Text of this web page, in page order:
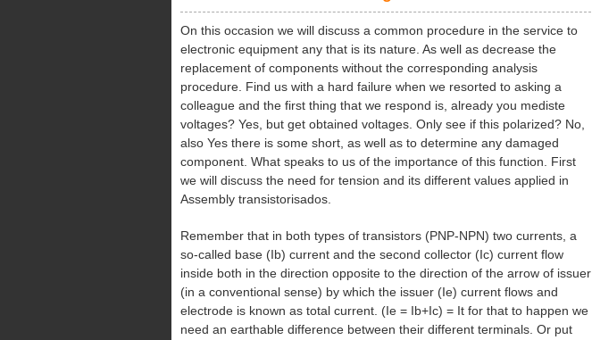
On this occasion we will discuss a common procedure in the service to
electronic equipment any that is its nature. As well as decrease the
replacement of components without the corresponding analysis
procedure. Find us with a hard failure when we resorted to asking a
colleague and the first thing that we respond is, already you mediste
voltages? Yes, but get obtained voltages. Only see if this polarized? No,
also Yes there is some short, as well as to determine any damaged
component. What speaks to us of the importance of this function. First
we will discuss the need for tension and its different values applied in
Assembly transistorisados.
Remember that in both types of transistors (PNP-NPN) two currents, a
so-called base (Ib) current and the second collector (Ic) current flow
inside both in the direction opposite to the direction of the arrow of issuer
(in a conventional sense) by which the issuer (Ie) current flows and
electrode is known as total current. (Ie = Ib+Ic) = It for that to happen we
need an earthable difference between their different terminals. Or put